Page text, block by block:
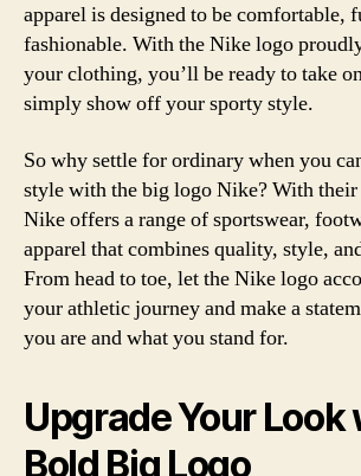
apparel is designed to be comfortable,
fashionable. With the Nike logo
your clothing, you’ll be ready to take
simply show off your sporty style.
So why settle for ordinary when you
style with the big logo Nike? With
Nike offers a range of sportswear,
apparel that combines quality, style,
From head to toe, let the Nike logo
your athletic journey and make a
you are and what you stand for.
Upgrade Your Look
Bold Big Logo